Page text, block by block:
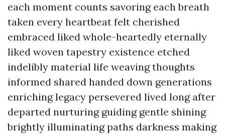
each moment counts savoring each breath
taken every heartbeat felt cherished
embraced liked whole-heartedly eternally
liked woven tapestry existence etched
indelibly material life weaving thoughts
informed shared handed down generations
enriching legacy persevered lived long after
departed nurturing guiding gentle shining
brightly illuminating paths darkness making